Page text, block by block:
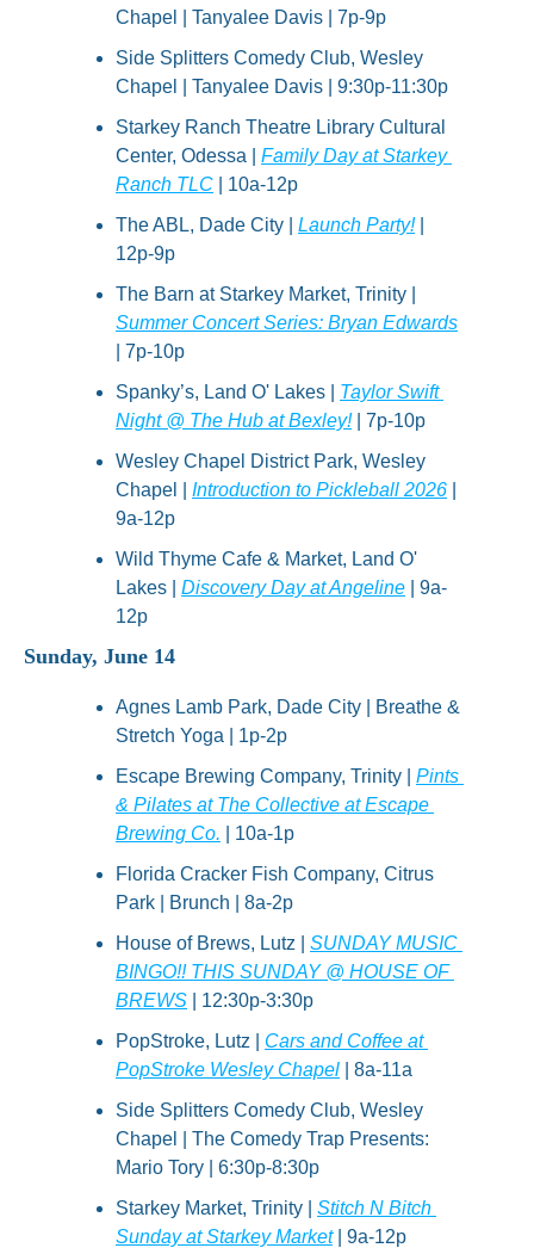
Chapel | Tanyalee Davis | 7p-9p
Side Splitters Comedy Club, Wesley
Chapel | Tanyalee Davis | 9:30p-11:30p
Starkey Ranch Theatre Library Cultural
Center, Odessa | Family Day at Starkey
Ranch TLC | 10a-12p
The ABL, Dade City | Launch Party! |
12p-9p
Summer Concert Series: Bryan Edwards
| 7p-10p
Spanky’s, Land O' Lakes | Taylor Swift
Night @ The Hub at Bexley! | 7p-10p
Wesley Chapel District Park, Wesley
Chapel | Introduction to Pickleball 2026
9a-12p
Wild Thyme Cafe & Market, Land O'
Lakes | Discovery Day at Angeline | 9a-
12p
Sunday, June 14
Agnes Lamb Park, Dade City | Breathe &
Stretch Yoga | 1p-2p
Escape Brewing Company, Trinity | Pints
& Pilates at The Collective at Escape
Brewing Co. | 10a-1p
Florida Cracker Fish Company, Citrus
Park | Brunch | 8a-2p
House of Brews, Lutz | SUNDAY MUSIC
BINGO!! THIS SUNDAY @ HOUSE OF
BREWS | 12:30p-3:30p
PopStroke, Lutz | Cars and Coffee at
PopStroke Wesley Chapel | 8a-11a
Side Splitters Comedy Club, Wesley
Chapel | The Comedy Trap Presents:
Mario Tory | 6:30p-8:30p
Starkey Market, Trinity | Stitch N Bitch
Sunday at Starkey Market | 9a-12p